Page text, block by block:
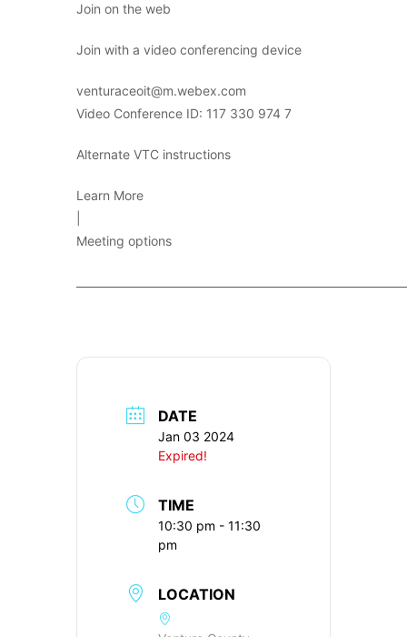
Join on the web
Join with a video conferencing device
venturaceoit@m.webex.com
Video Conference ID: 117 330 974 7
Alternate VTC instructions
Learn More
Meeting options
DATE
Jan 03 2024
Expired!
TIME
10:30 pm - 11:30
pm
LOCATION